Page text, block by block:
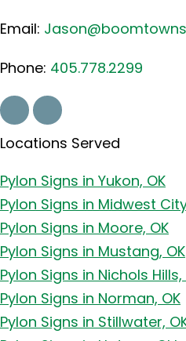
Email:
Phone: 405.778.2299
Locations Served
Pylon Signs in Yukon, OK
Pylon Signs in Midwest
Pylon Signs in Moore, OK
Pylon Signs in Mustang, OK
Pylon Signs in Nichols Hills,
Pylon Signs in Norman, OK
Pylon Signs in Stillwater,